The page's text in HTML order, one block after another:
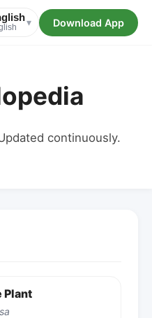
▾ Download App
continuously.
Plant